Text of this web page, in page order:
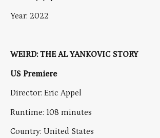
Year: 2022
WEIRD: THE AL YANKOVIC STORY
US Premiere
Director: Eric Appel
Runtime: 108 minutes
Country: United States